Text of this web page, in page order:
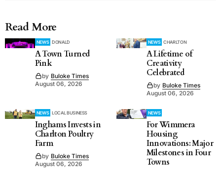
Read More
NEWS DONALD
A Town Turned
Pink
by Buloke Times
August 06, 2026
NEWS CHARLTON
A Lifetime of
Creativity
Celebrated
by Buloke Times
August 06, 2026
NEWS LOCAL BUSINESS
Inghams Invests in
Charlton Poultry
Farm
by Buloke Times
August 06, 2026
NEWS
For Wimmera
Housing
Innovations: Major
Milestones in Four
Towns